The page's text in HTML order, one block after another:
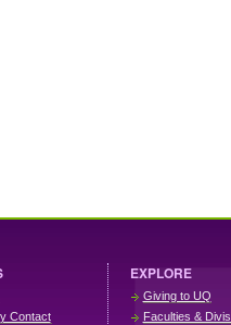
Contact
EXPLORE
Giving to UQ
Faculties &